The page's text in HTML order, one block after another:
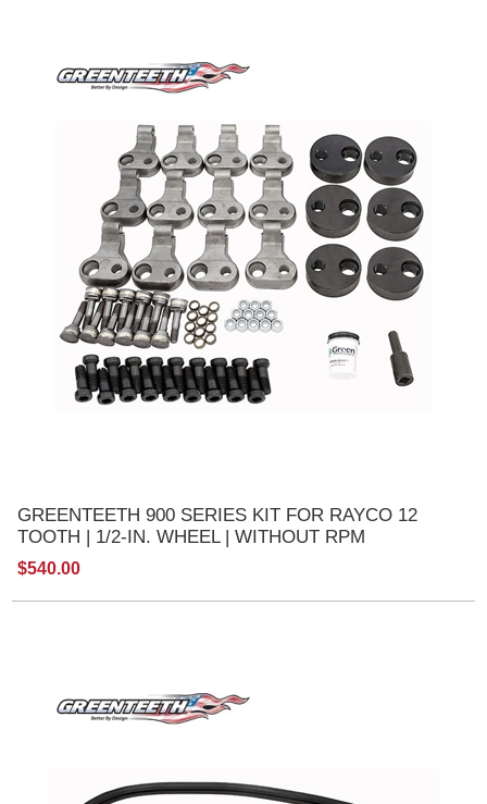
GREENTEETH 900 SERIES KIT FOR RAYCO 12
TOOTH | 1/2-IN. WHEEL | WITHOUT RPM
$540.00